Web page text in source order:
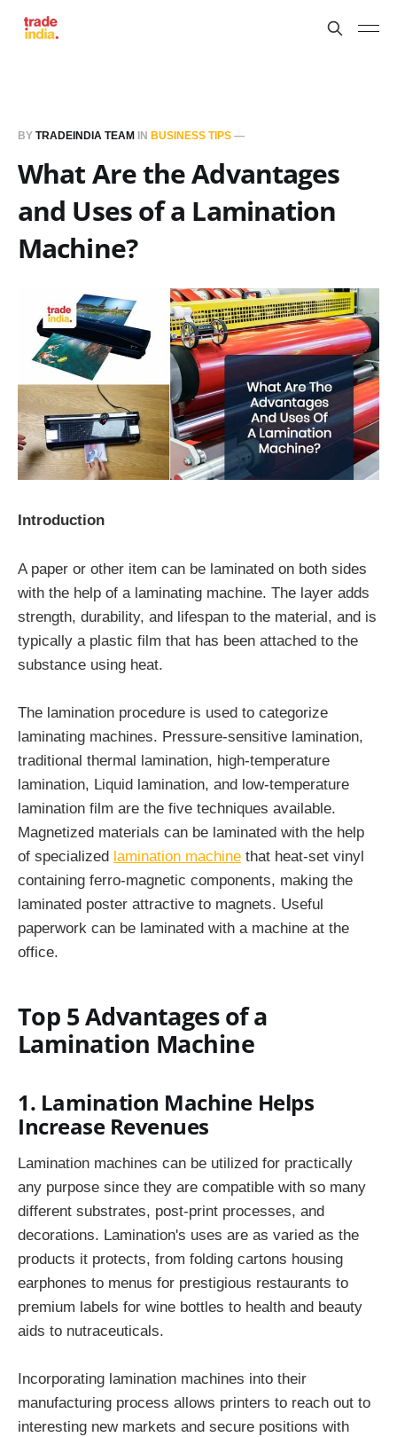
BY TRADEINDIA TEAM IN BUSINESS TIPS —
What Are the Advantages
and Uses of a Lamination
Machine?
Introduction
A paper or other item can be laminated on both sides
with the help of a laminating machine. The layer adds
strength, durability, and lifespan to the material, and is
typically a plastic film that has been attached to the
substance using heat.
The lamination procedure is used to categorize
laminating machines. Pressure-sensitive lamination,
traditional thermal lamination, high-temperature
lamination, Liquid lamination, and low-temperature
lamination film are the five techniques available.
Magnetized materials can be laminated with the help
of specialized lamination machine that heat-set vinyl
containing ferro-magnetic components, making the
laminated poster attractive to magnets. Useful
paperwork can be laminated with a machine at the
office.
Top 5 Advantages of a
Lamination Machine
1. Lamination Machine Helps
Increase Revenues
Lamination machines can be utilized for practically
any purpose since they are compatible with so many
different substrates, post-print processes, and
decorations. Lamination's uses are as varied as the
products it protects, from folding cartons housing
earphones to menus for prestigious restaurants to
premium labels for wine bottles to health and beauty
aids to nutraceuticals.
Incorporating lamination machines into their
manufacturing process allows printers to reach out to
interesting new markets and secure positions with